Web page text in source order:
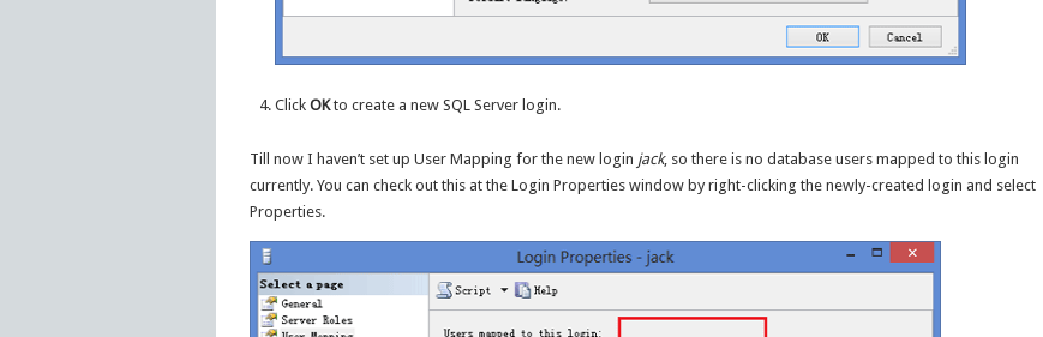
ClickOKto create a new SQL Server login.
Till now I haven’t set up User Mapping for the new login jack, so there is no database users mapped to this login
currently. You can check out this at the Login Properties window by right-clicking the newly-created login and select
Properties.